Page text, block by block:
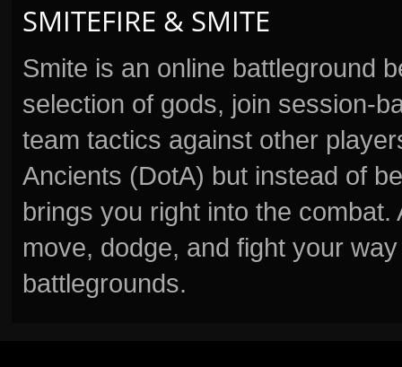
SMITEFIRE & SMITE
Smite is an online battleground
selection of gods, join session-
team tactics against other
Ancients (DotA) but instead of
brings you right into the
move, dodge, and fight your
battlegrounds.